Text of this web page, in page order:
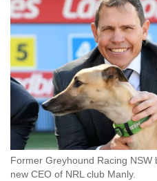
Former Greyhound Racing NSW
new CEO of NRL club Manly.